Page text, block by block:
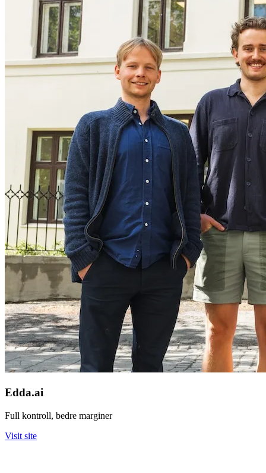
Edda.ai
Full kontroll, bedre marginer
Visit site